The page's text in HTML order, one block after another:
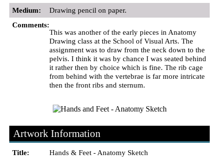
Medium:
Drawing pencil on paper.
Comments:
This was another of the early pieces in Anatomy
Drawing class at the School of Visual Arts. The
assignment was to draw from the neck down to the
pelvis. I think it was by chance I was seated behind
it rather then by choice which is fine. The rib cage
from behind with the vertebrae is far more intricate
then the front ribs and sternum.
Artwork Information
Title:
Hands & Feet - Anatomy Sketch